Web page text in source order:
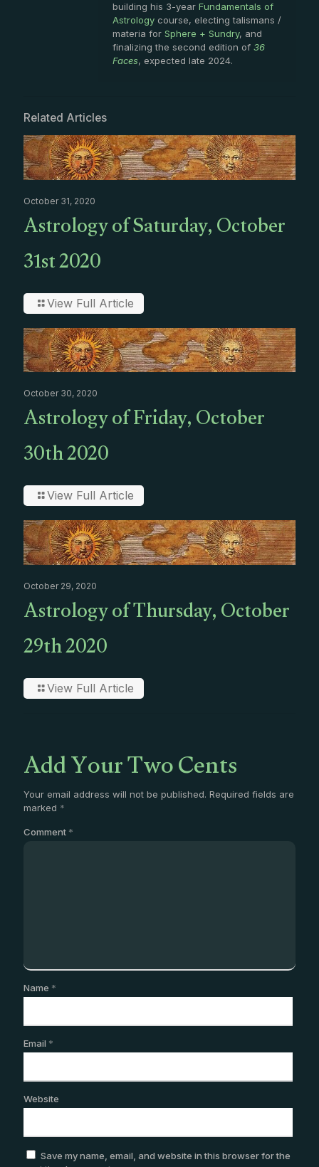
building his 3-year Fundamentals of
Astrology course, electing talismans /
materia for Sphere + Sundry, and
finalizing the second edition of 36
Faces, expected late 2024.
Related Articles
October 31, 2020
Astrology of Saturday, October
31st 2020
View Full Article
October 30, 2020
Astrology of Friday, October
30th 2020
View Full Article
October 29, 2020
Astrology of Thursday, October
29th 2020
View Full Article
Add Your Two Cents
Your email address will not be published. Required fields are
marked *
Comment *
Name *
Email *
Website
Save my name, email, and website in this browser for the